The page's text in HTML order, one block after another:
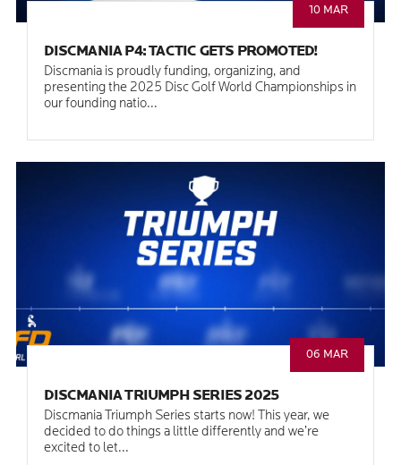
10 MAR
DISCMANIA P4: TACTIC GETS PROMOTED!
Discmania is proudly funding, organizing, and
presenting the 2025 Disc Golf World Championships in
our founding natio...
06 MAR
DISCMANIA TRIUMPH SERIES 2025
Discmania Triumph Series starts now! This year, we
decided to do things a little differently and we’re
excited to let...